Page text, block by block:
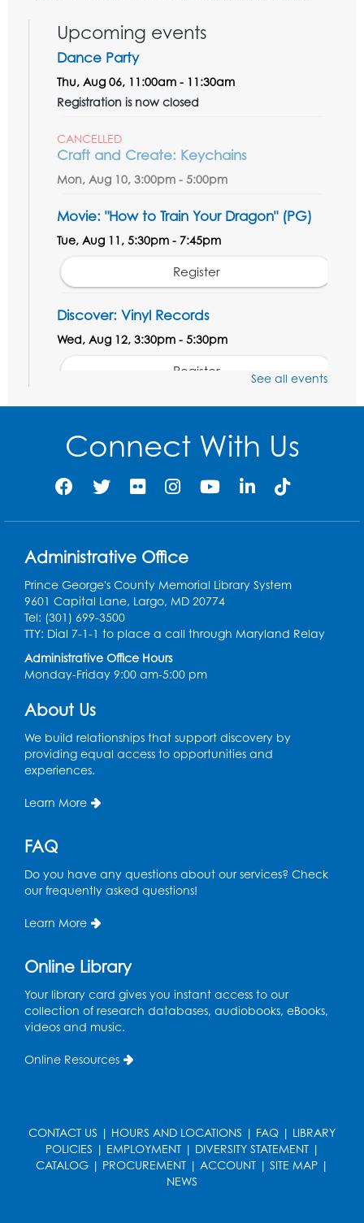
Upcoming events
Dance Party
Thu, Aug 06, 11:00am - 11:30am
Registration is now closed
CANCELLED
Craft and Create: Keychains
Mon, Aug 10, 3:00pm - 5:00pm
Movie: "How to Train Your Dragon" (PG)
Tue, Aug 11, 5:30pm - 7:45pm
Register
Discover: Vinyl Records
Wed, Aug 12, 3:30pm - 5:30pm
Register
in the Meeting Room
Thu, Aug 13, 11:00am - 11:30am
Register
Thu, Aug 13, 12:00pm - 1:00pm
Register
Back-to-School Backpack Giveaway! -
Held in the Parking Lot
Sat, Aug 15, 11:00am - 1:00pm
Chess Club
Wed, Aug 19, 4:30pm - 5:30pm
Small Meeting Room
Thu, Aug 20, 11:00am - 11:30am
Register
Ready 2 Read Storytime: Ages 3-5
Game On: UNO-mania!
in partnership with the Prince George's
County Office of Human Rights
Tue, Sep 01, 4:00pm - 5:30pm
See all events
Connect With Us
Administrative Office
Prince George's County Memorial Library System
9601 Capital Lane, Largo, MD 20774
Tel: (301) 699-3500
TTY: Dial 7-1-1 to place a call through Maryland Relay
Administrative Office Hours
Monday-Friday 9:00 am-5:00 pm
About Us
We build relationships that support discovery by
providing equal access to opportunities and
experiences.
Learn More
FAQ
Do you have any questions about our services? Check
our frequently asked questions!
Learn More
Online Library
Your library card gives you instant access to our
collection of research databases, audiobooks, eBooks,
videos and music.
Online Resources
CONTACT US | HOURS AND LOCATIONS | FAQ | LIBRARY
POLICIES | EMPLOYMENT| DIVERSITY STATEMENT|
CATALOG | PROCUREMENT | ACCOUNT | SITE MAP |
NEWS